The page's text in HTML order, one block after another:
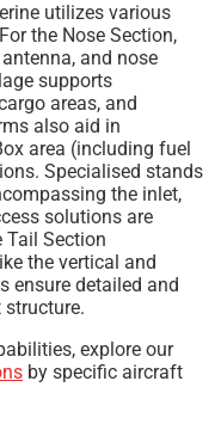
utilizes various
the Nose Section,
and nose
supports
areas, and
also aid in
area (including fuel
Specialised stands
the inlet,
solutions are
Tail Section
the vertical and
ensure detailed and
explore our
by specific aircraft